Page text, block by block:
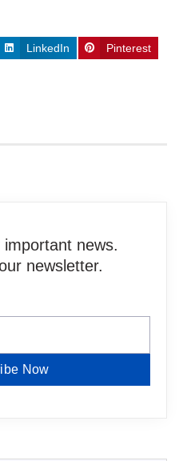
LinkedIn Pinterest
news.
newsletter.
Now